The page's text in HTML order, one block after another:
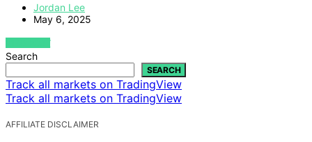
Jordan Lee
May 6, 2025
VIEW POST
Search
SEARCH
Track all markets on TradingView
Track all markets on TradingView
AFFILIATE DISCLAIMER